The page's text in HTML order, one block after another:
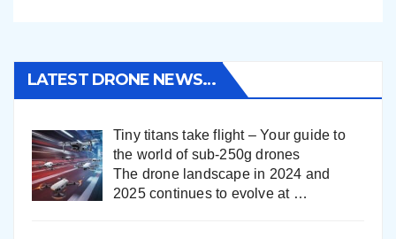
LATEST DRONE NEWS…
Tiny titans take flight – Your guide to
the world of sub-250g drones
The drone landscape in 2024 and
2025 continues to evolve at …